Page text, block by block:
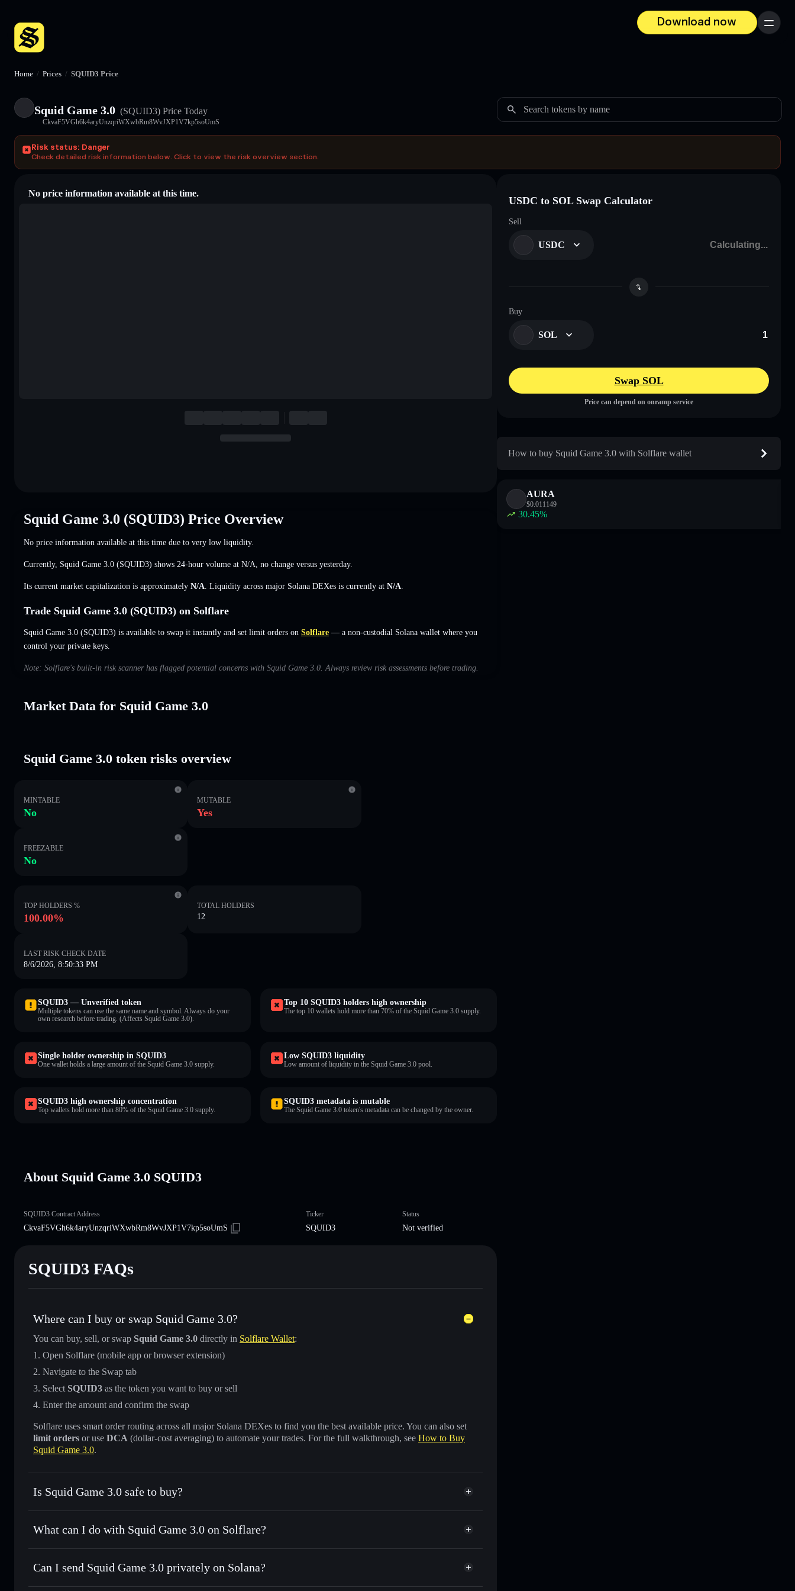
Download now
Menu
Home / Prices / SQUID3 Price
Squid Game 3.0 (SQUID3) Price Today
CkvaF5VGh6k4aryUnzqriWXwbRm8WvJXP1V7kp5soUmS
Search tokens by name
Risk status: Danger
Check detailed risk information below. Click to view the risk overview section.
No price information available at this time.
Squid Game 3.0 (SQUID3) Price Overview
No price information available at this time due to very low liquidity.
Currently, Squid Game 3.0 (SQUID3) shows 24-hour volume at N/A no change versus yesterday.
Its current market capitalization is approximately N/A . Liquidity across major Solana DEXes is currently at N/A
Trade Squid Game 3.0 (SQUID3) on Solflare
Squid Game 3.0 (SQUID3) is available to swap it instantly and set limit orders on Solflare — a non-custodial Solana wallet where you
control your private keys.
Note: Solflare's built-in risk scanner has flagged potential concerns with Squid Game 3.0. Always review risk assessments before trading.
Market Data for Squid Game 3.0
Squid Game 3.0 token risks overview
MINTABLE
No
MUTABLE
Yes
FREEZABLE
No
TOP HOLDERS %
100.00%
TOTAL HOLDERS
12
LAST RISK CHECK DATE
8/6/2026, 8:50:33 PM
SQUID3 — Unverified token
Multiple tokens can use the same name and symbol. Always do your
own research before trading. (Affects Squid Game 3.0).
Top 10 SQUID3 holders high ownership
The top 10 wallets hold more than 70% of the Squid Game 3.0 supply.
Single holder ownership in SQUID3
One wallet holds a large amount of the Squid Game 3.0 supply.
Low SQUID3 liquidity
Low amount of liquidity in the Squid Game 3.0 pool.
SQUID3 high ownership concentration
Top wallets hold more than 80% of the Squid Game 3.0 supply.
SQUID3 metadata is mutable
The Squid Game 3.0 token's metadata can be changed by the owner.
About Squid Game 3.0 SQUID3
SQUID3 Contract Address
CkvaF5VGh6k4aryUnzqriWXwbRm8WvJXP1V7kp5soUmS
Ticker
SQUID3
Status
Not verified
SQUID3 FAQs
Where can I buy or swap Squid Game 3.0?
You can buy, sell, or swap Squid Game 3.0 directly in Solflare Wallet:
Open Solflare (mobile app or browser extension)
Navigate to the Swap tab
Select SQUID3 as the token you want to buy or sell
Enter the amount and confirm the swap
Solflare uses smart order routing across all major Solana DEXes to find you the best available price. You can also set
limit orders or use DCA (dollar-cost averaging) to automate your trades. For the full walkthrough, see How to Buy
Squid Game 3.0.
Is Squid Game 3.0 safe to buy?
Squid Game 3.0 not verified
What can I do with Squid Game 3.0 on Solflare?
Squid Game 3.0
Solflare Wallet
Swap instantly— trade SQUID3 for SOL, USDC, or thousands of other Solana tokens with smart order routing
Can I send Squid Game 3.0 privately on Solana?
Privacy Aggregator
USDC to SOL Swap Calculator
Sell
USDC
Buy
SOL
Swap SOL
Price can depend on onramp service
How to buy Squid Game 3.0 with Solflare wallet
AURA
$0.011149
30.45%